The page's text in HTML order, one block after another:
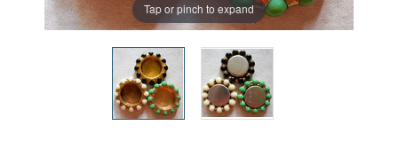
Tap or pinch to expand